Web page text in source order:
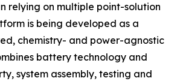
relying on multiple point-solution
is being developed as a
chemistry- and power-agnostic
battery technology and
system assembly, testing and